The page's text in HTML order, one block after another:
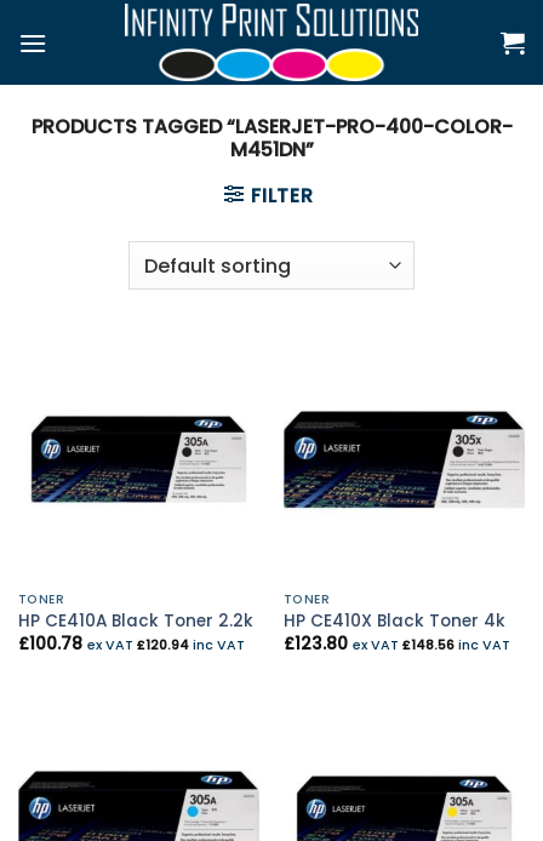
PRODUCTS TAGGED “LASERJET-PRO-400-COLOR-
M451DN”
FILTER
TONER
HP CE410A Black Toner 2.2k
£100.78 ex VAT £120.94inc VAT
TONER
HP CE410X Black Toner 4k
£123.80 ex VAT £148.56inc VAT